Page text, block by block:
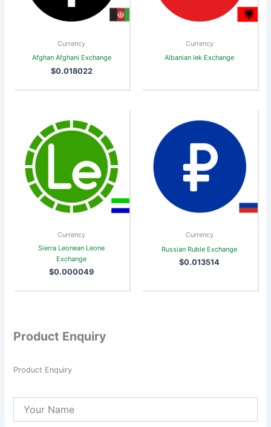
Currency
Afghan Afghani Exchange
$0.018022
Currency
Albanian lek Exchange
Currency
Sierra Leonean Leone
Exchange
$0.000049
Currency
Russian Ruble Exchange
$0.013514
Product Enquiry
Product Enquiry